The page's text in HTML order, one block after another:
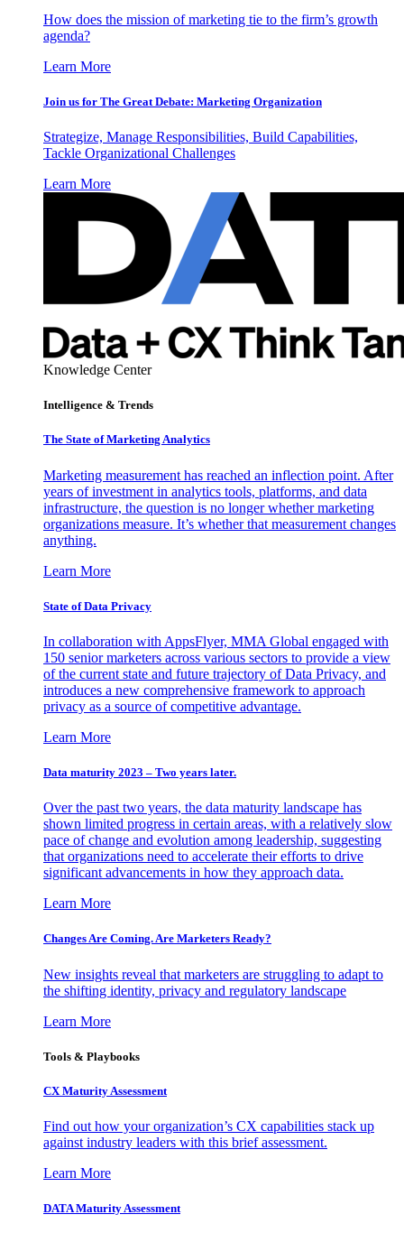
How does the mission of marketing tie to the firm’s growth
agenda?
Learn More
Join us for The Great Debate: Marketing Organization
Strategize, Manage Responsibilities, Build Capabilities,
Tackle Organizational Challenges
Learn More
Knowledge Center
Intelligence & Trends
The State of Marketing Analytics
Marketing measurement has reached an inflection point. After
years of investment in analytics tools, platforms, and data
infrastructure, the question is no longer whether marketing
organizations measure. It’s whether that measurement changes
anything.
Learn More
State of Data Privacy
In collaboration with AppsFlyer, MMA Global engaged with
150 senior marketers across various sectors to provide a view
of the current state and future trajectory of Data Privacy, and
introduces a new comprehensive framework to approach
privacy as a source of competitive advantage.
Learn More
Data maturity 2023 – Two years later.
Over the past two years, the data maturity landscape has
shown limited progress in certain areas, with a relatively slow
pace of change and evolution among leadership, suggesting
that organizations need to accelerate their efforts to drive
significant advancements in how they approach data.
Learn More
Changes Are Coming. Are Marketers Ready?
New insights reveal that marketers are struggling to adapt to
the shifting identity, privacy and regulatory landscape
Learn More
Tools & Playbooks
CX Maturity Assessment
Find out how your organization’s CX capabilities stack up
against industry leaders with this brief assessment.
Learn More
DATA Maturity Assessment